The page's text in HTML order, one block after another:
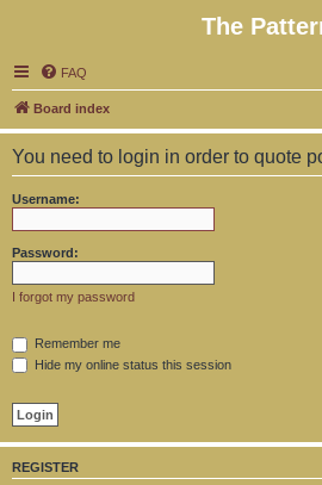
The
FAQ
Board index
You need to login in order to quote
Username:
Password:
I forgot my password
Remember me
Hide my online status this session
REGISTER